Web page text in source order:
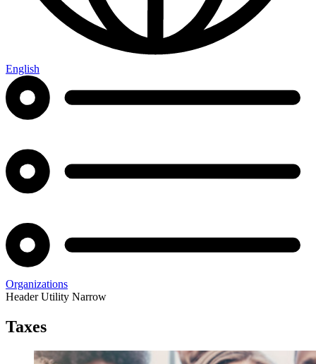
English
Organizations
Header Utility Narrow
Taxes
Taxes